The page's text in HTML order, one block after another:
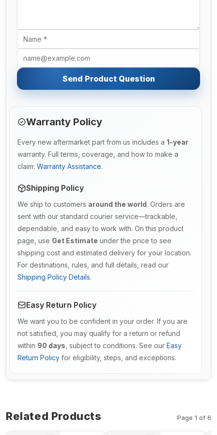
Send Product Question
Warranty Policy
Every new aftermarket part from us includes a 1-year
warranty. Full terms, coverage, and how to make a
claim: Warranty Assistance.
Shipping Policy
We ship to customers around the world. Orders are
sent with our standard courier service—trackable,
dependable, and easy to work with. On this product
page, use Get Estimate under the price to see
shipping cost and estimated delivery for your location.
For destinations, rules, and full details, read our
Shipping Policy Details.
Easy Return Policy
We want you to be confident in your order. If you are
not satisfied, you may qualify for a return or refund
within 90 days , subject to conditions. See our Easy
Return Policy for eligibility, steps, and exceptions.
Related Products Page 1 of 6